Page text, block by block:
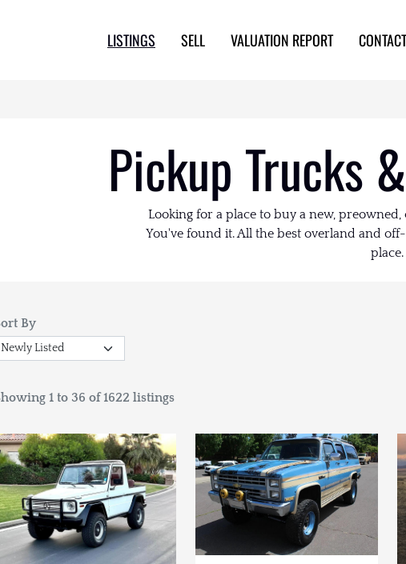
LISTINGS SELL VALUATION REPORT CONTACT
Pickup Trucks
Looking for a place to buy a new,
You've found it. All the best overland and
place.
By
1 to 36 of 1622 listings